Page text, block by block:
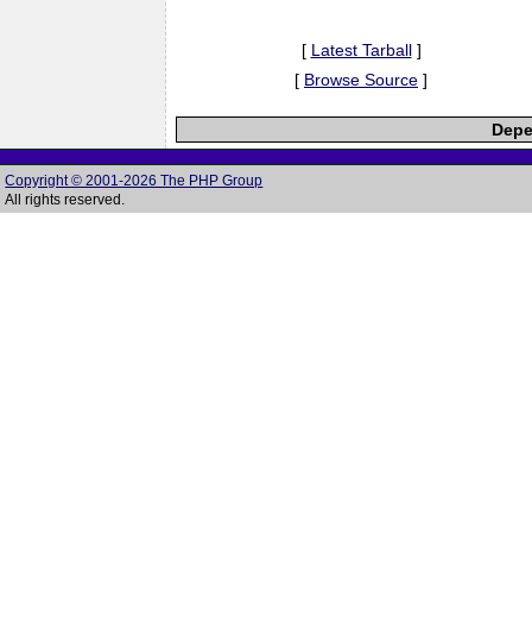
[ Latest Tarball]
[ Browse Source ]
Copyright © 2001-2026 The PHP Group
All rights reserved.